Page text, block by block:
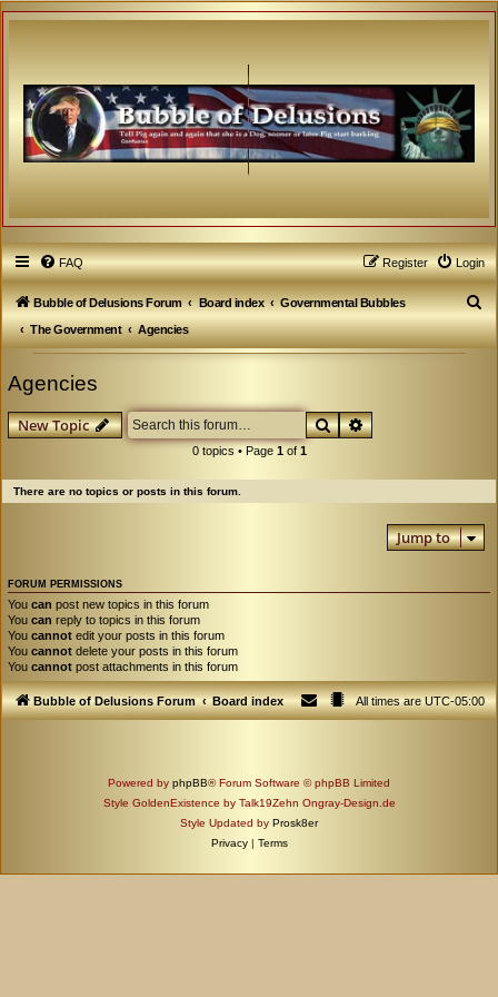
FAQ Login
Register
Bubble of Delusions Forum Board index
Governmental Bubbles
The Government
Agencies
S
e
Agencies
New Topic SearchAdvanced search
0 topics • Page 1of 1
There are no topics or posts in this forum.
Jump to
FORUM PERMISSIONS
You can post new topics in this forum
You can reply to topics in this forum
You cannot edit your posts in this forum
You cannot delete your posts in this forum
You cannot post attachments in this forum
Bubble of Delusions Forum Board index All times areUTC-05:00
Powered by phpBB® Forum Software © phpBB Limited
Style GoldenExistence by Talk19Zehn Ongray-Design.de
Style Updated by Prosk8er
Privacy | Terms